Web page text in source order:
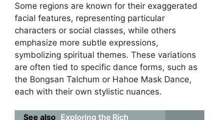
Some regions are known for their exaggerated
facial features, representing particular
characters or social classes, while others
emphasize more subtle expressions,
symbolizing spiritual themes. These variations
are often tied to specific dance forms, such as
the Bongsan Talchum or Hahoe Mask Dance,
each with their own stylistic nuances.
See also Exploring the Rich